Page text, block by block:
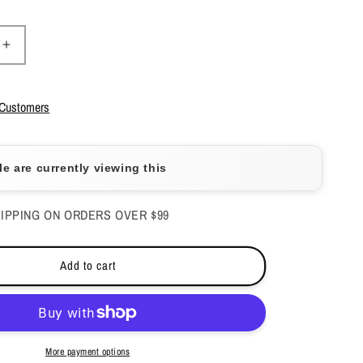
Increase
quantity
Aeon
Powder
-
the
-
are currently viewing this
ON ORDERS OVER $99
Add to cart
More payment options